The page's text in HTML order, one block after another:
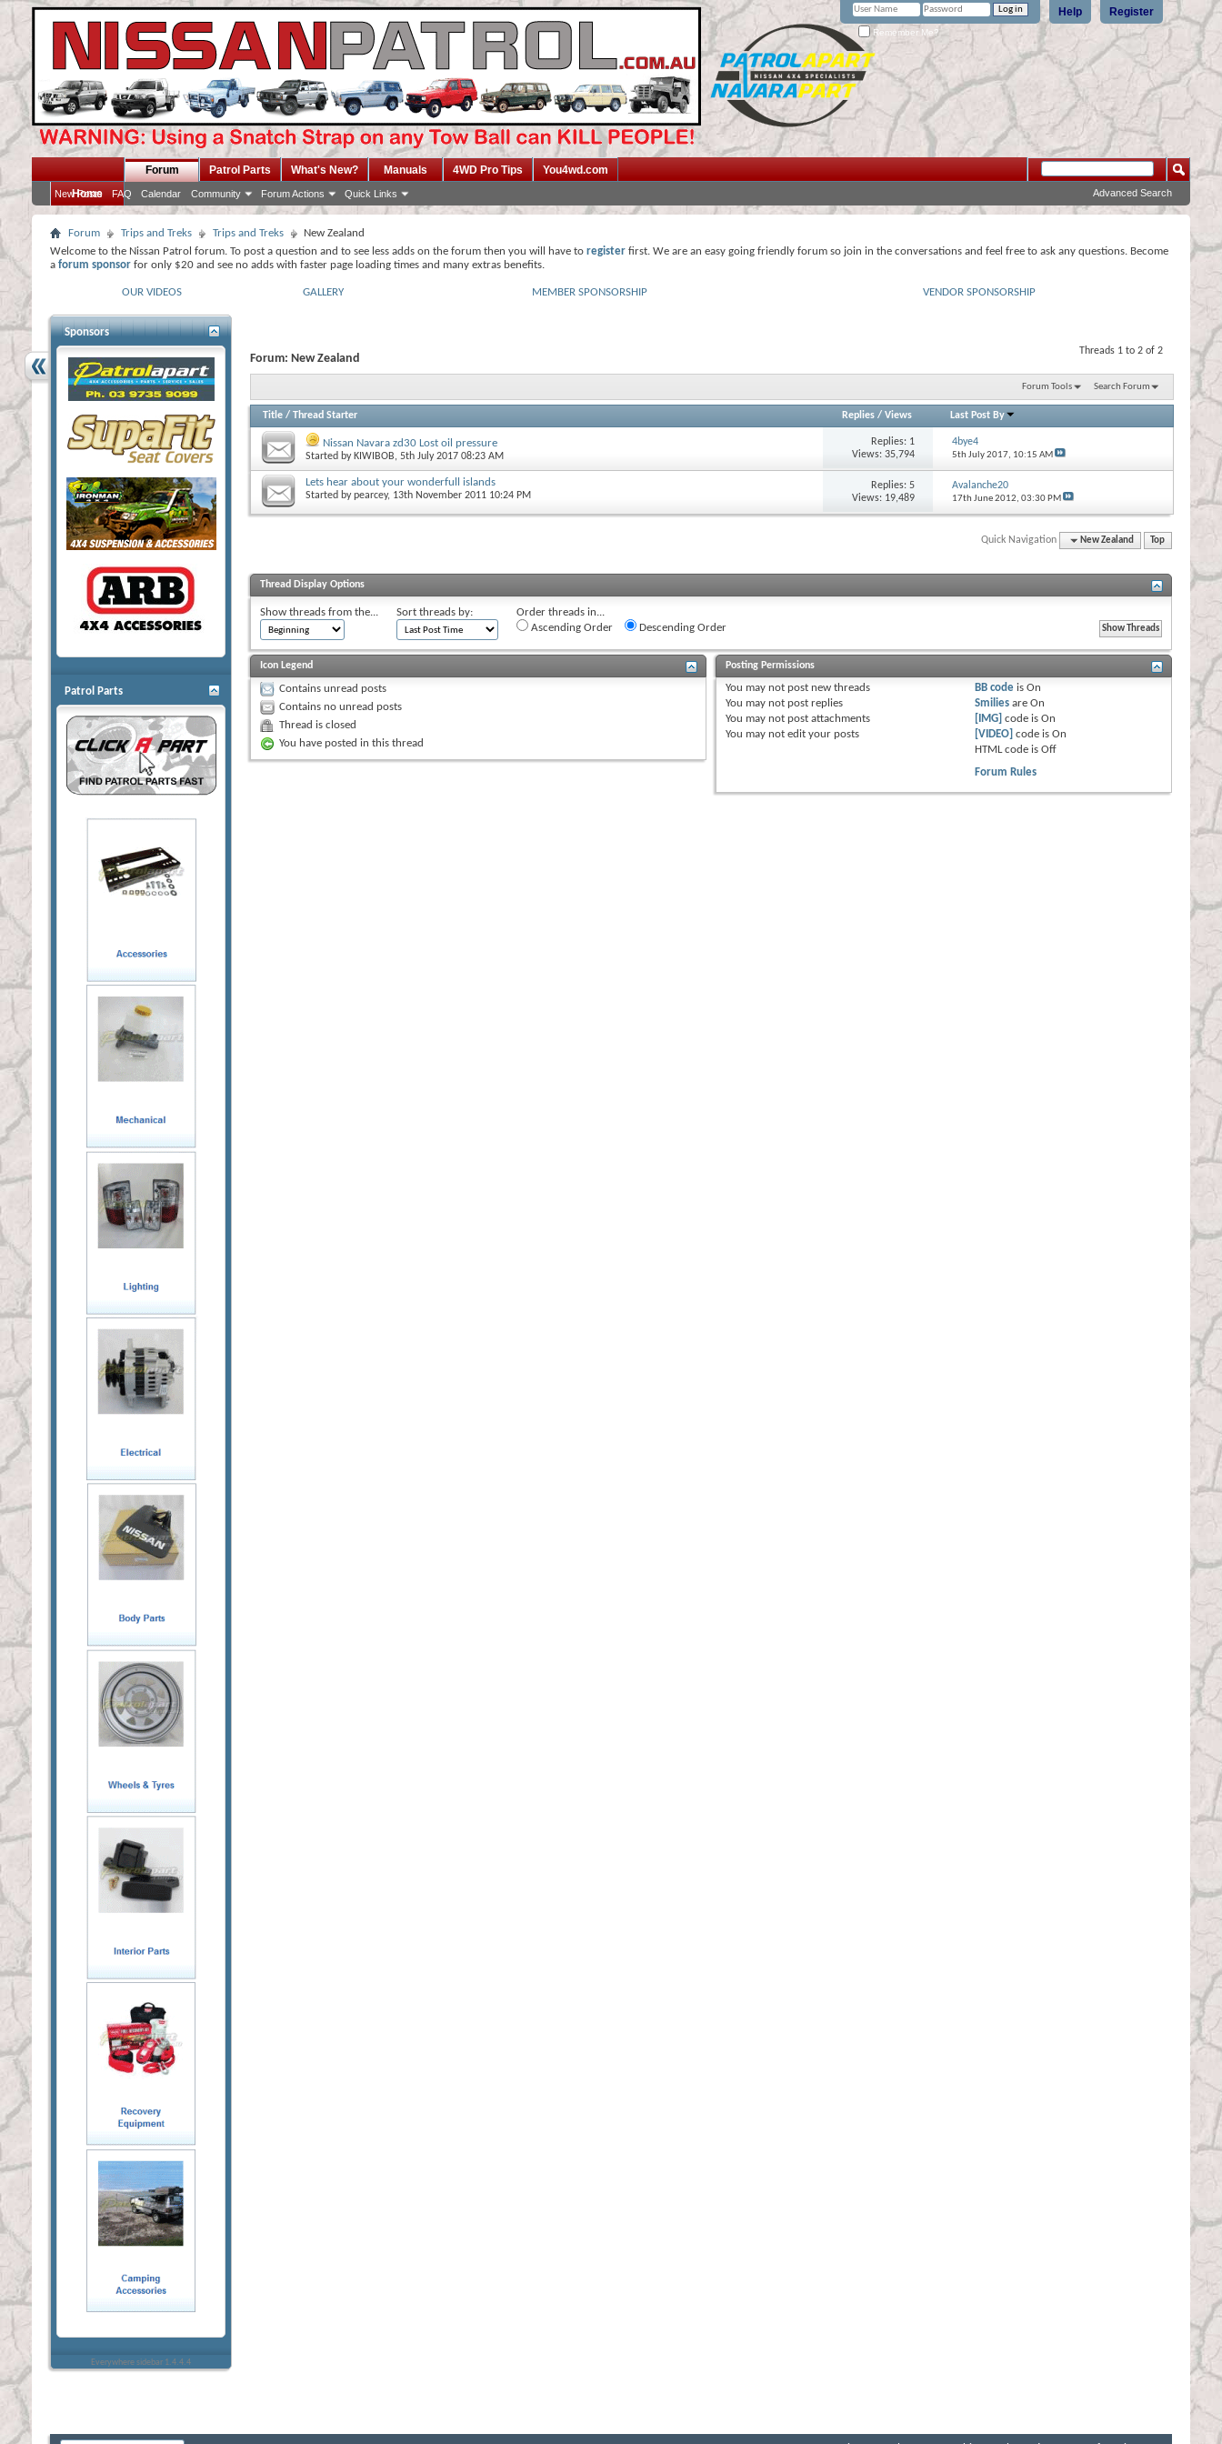
Register
Help
Remember Me?
Home
Forum
New Posts FAQ Calendar Community Forum Actions Quick Links
Patrol Parts What's New? Manuals 4WD Pro Tips You4wd.com
Advanced Search
Forum Trips and Treks Trips and Treks
New Zealand
Welcome to the Nissan Patrol forum. To post a question and to see less adds on the forum then you will have to register first. We are an easy going friendly forum so join in the conversations and feel free to ask any questions. Become
a forum sponsor for only $20 and see no adds with faster page loading times and many extras benefits.
OUR VIDEOS GALLERY MEMBER SPONSORSHIP VENDOR SPONSORSHIP
Threads 1 to 2 of 2
Forum: New Zealand
Forum Tools Search Forum
Title / Thread Starter Replies/ Views Last Post By
Nissan Navara zd30 Lost oil pressure
Started by KIWIBOB, 5th July 2017 08:23 AM
Replies: 1
Views: 35,794
4bye4
5th July 2017, 10:15 AM
Lets hear about your wonderfull islands
Started bypearcey, 13th November 2011 10:24 PM
Replies:5
Views: 19,489
Avalanche20
17th June 2012, 03:30 PM
Quick Navigation New Zealand Top
Thread Display Options
Show threads from the... Sort threads by:
Order threads in...
Ascending Order
Descending Order
Icon Legend
Contains unread posts
Contains no unread posts
Thread is closed
You have posted in this thread
Posting Permissions
You may not post new threads
You may not post replies
You may not post attachments
You may not edit your posts
BB code isOn
Smilies areOn
[IMG] code isOn
[VIDEO] code isOn
HTML code isOff
Forum Rules
Sponsors
Patrol Parts
Everywhere sidebar 1.4.4.4